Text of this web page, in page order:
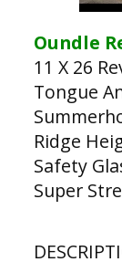
Oundle
11 X 26
Tongue
Ridge
Safety
Super